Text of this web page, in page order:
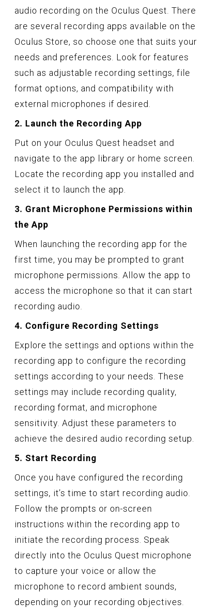
audio recording on the Oculus Quest. There
are several recording apps available on the
Oculus Store, so choose one that suits your
needs and preferences. Look for features
such as adjustable recording settings, file
format options, and compatibility with
external microphones if desired.
2. Launch the Recording App
Put on your Oculus Quest headset and
navigate to the app library or home screen.
Locate the recording app you installed and
select it to launch the app.
3. Grant Microphone Permissions within
the App
When launching the recording app for the
first time, you may be prompted to grant
microphone permissions. Allow the app to
access the microphone so that it can start
recording audio.
4. Configure Recording Settings
Explore the settings and options within the
recording app to configure the recording
settings according to your needs. These
settings may include recording quality,
recording format, and microphone
sensitivity. Adjust these parameters to
achieve the desired audio recording setup.
5. Start Recording
Once you have configured the recording
settings, it’s time to start recording audio.
Follow the prompts or on-screen
instructions within the recording app to
initiate the recording process. Speak
directly into the Oculus Quest microphone
to capture your voice or allow the
microphone to record ambient sounds,
depending on your recording objectives.